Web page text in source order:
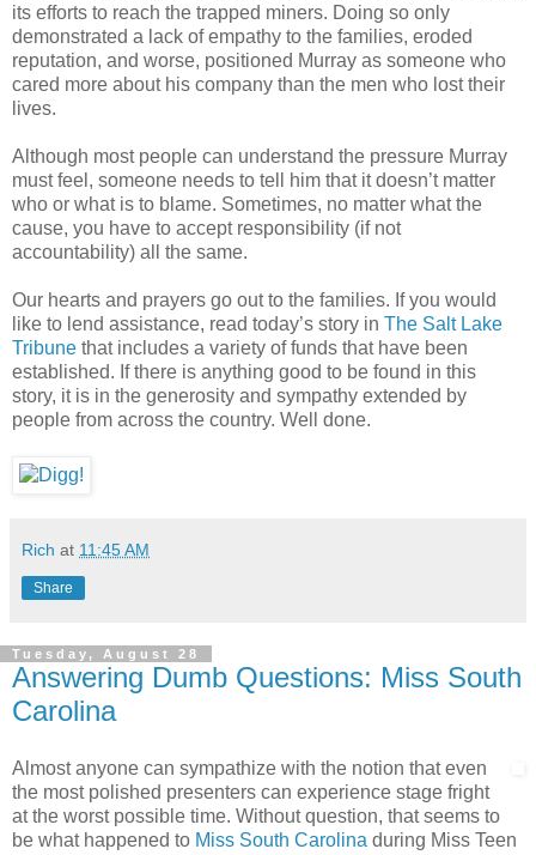
its efforts to reach the trapped miners. Doing so only
demonstrated a lack of empathy to the families, eroded
reputation, and worse, positioned Murray as someone who
cared more about his company than the men who lost their
lives.
Although most people can understand the pressure Murray
must feel, someone needs to tell him that it doesn’t matter
who or what is to blame. Sometimes, no matter what the
cause, you have to accept responsibility (if not
accountability) all the same.
Our hearts and prayers go out to the families. If you would
like to lend assistance, read today’s story in The Salt Lake
Tribune that includes a variety of funds that have been
established. If there is anything good to be found in this
story, it is in the generosity and sympathy extended by
people from across the country. Well done.
Rich at 11:45 AM
Share
Tuesday, August 28
Answering Dumb Questions: Miss South
Carolina
Almost anyone can sympathize with the notion that even
the most polished presenters can experience stage fright
at the worst possible time. Without question, that seems to
be what happened to Miss South Carolina during Miss Teen